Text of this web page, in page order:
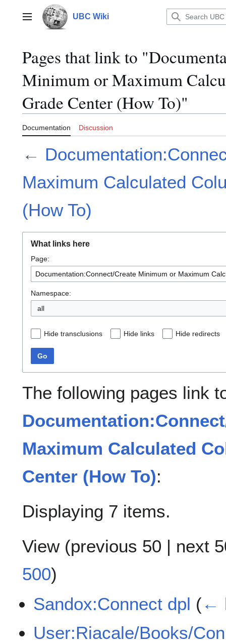
contentMain menu UBC Wiki
Pages that link to
Minimum or Maximum
Grade Center (How To)"
Documentation Discussion
←
Maximum Calculated
(How To)
What links here
Page:
Namespace:
all
Hide transclusions Hide links Hide redirects
Go
The following pages link
Maximum Calculated
Center (How To):
Displaying 7 items.
View (previous 50 | next
500)
Sandox:Connect dpl (←
User:Riacale/Books/